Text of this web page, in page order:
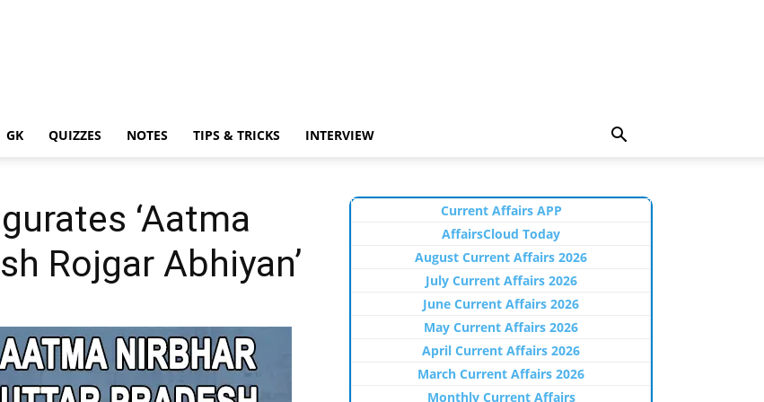
GK QUIZZES NOTES TIPS & TRICKS INTERVIEW
‘Aatma
Rojgar Abhiyan’
Current Affairs APP
AffairsCloud Today
August Current Affairs 2026
July Current Affairs 2026
June Current Affairs 2026
May Current Affairs 2026
April Current Affairs 2026
March Current Affairs 2026
Monthly Current Affairs